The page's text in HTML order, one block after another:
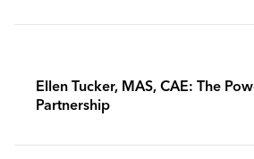
Ellen Tucker, MAS, CAE: The
Partnership